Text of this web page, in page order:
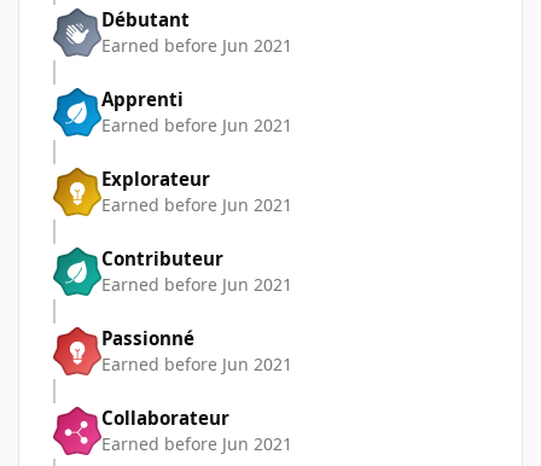
Débutant
Earned before Jun 2021
Apprenti
Earned before Jun 2021
Explorateur
Earned before Jun 2021
Contributeur
Earned before Jun 2021
Passionné
Earned before Jun 2021
Collaborateur
Earned before Jun 2021